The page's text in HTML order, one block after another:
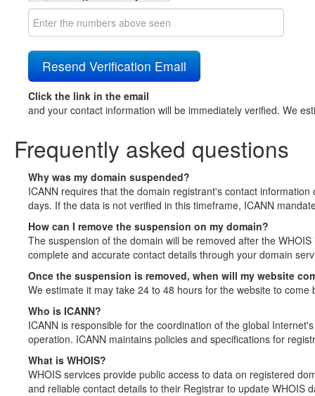
Click the link in the email
and your contact information will be immediately verified. We
Frequently asked questions
Why was my domain suspended?
ICANN requires that the domain registrant's contact
days. If the data is not verified in this timeframe, ICANN
How can I remove the suspension on my domain?
The suspension of the domain will be removed after the
complete and accurate contact details through your domain
Once the suspension is removed, when will my website
We estimate it may take 24 to 48 hours for the website to come
Who is ICANN?
ICANN is responsible for the coordination of the global
operation. ICANN maintains policies and specifications for
What is WHOIS?
WHOIS services provide public access to data on registered
and reliable contact details to their Registrar to update WHOIS